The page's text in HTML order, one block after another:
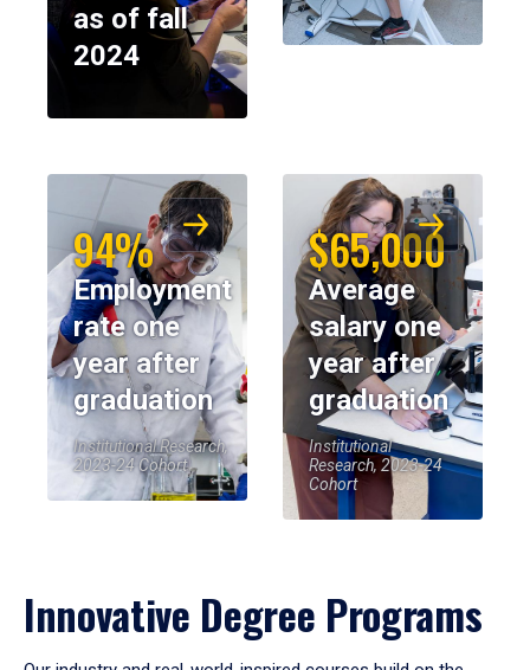
as of fall
2024
94%
Employment
rate one
year after
graduation
Institutional Research,
2023-24 Cohort
$65,000
Average
salary one
year after
graduation
Institutional
Research, 2023-24
Cohort
Innovative Degree Programs